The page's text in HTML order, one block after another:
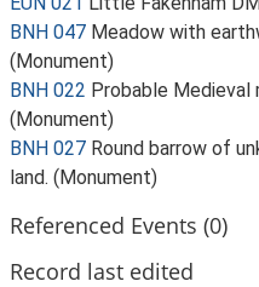
BNH 047 Meadow with
(Monument)
BNH 022 Probable Medieval
(Monument)
BNH 027 Round barrow of
land. (Monument)
Referenced Events (0)
Record last edited